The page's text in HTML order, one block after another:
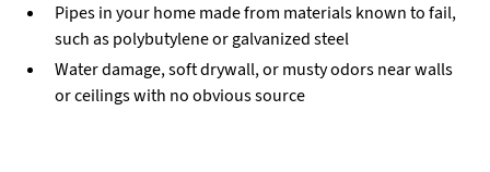
Pipes in your home made from materials known to fail,
such as polybutylene or galvanized steel
Water damage, soft drywall, or musty odors near walls
or ceilings with no obvious source